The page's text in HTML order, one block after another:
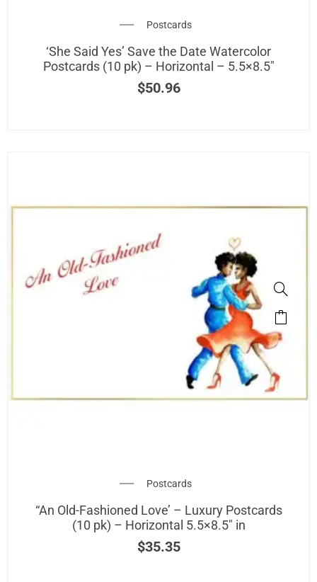
Postcards
‘She Said Yes’ Save the Date Watercolor
Postcards (10 pk) – Horizontal – 5.5×8.5″
$50.96
Postcards
“An Old-Fashioned Love’ – Luxury Postcards
(10 pk) – Horizontal 5.5×8.5″ in
$35.35